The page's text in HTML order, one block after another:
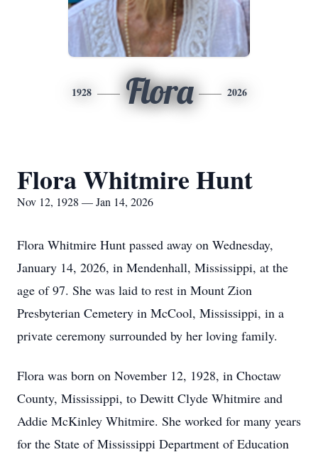
1928 Flora 2026
Flora Whitmire Hunt
Nov 12, 1928 — Jan 14, 2026
Flora Whitmire Hunt passed away on Wednesday,
January 14, 2026, in Mendenhall, Mississippi, at the
age of 97. She was laid to rest in Mount Zion
Presbyterian Cemetery in McCool, Mississippi, in a
private ceremony surrounded by her loving family.
Flora was born on November 12, 1928, in Choctaw
County, Mississippi, to Dewitt Clyde Whitmire and
Addie McKinley Whitmire. She worked for many years
for the State of Mississippi Department of Education